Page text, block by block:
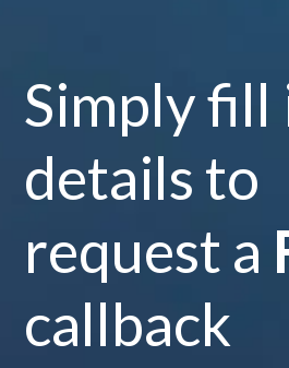
Simply fill
details to
request a
callback